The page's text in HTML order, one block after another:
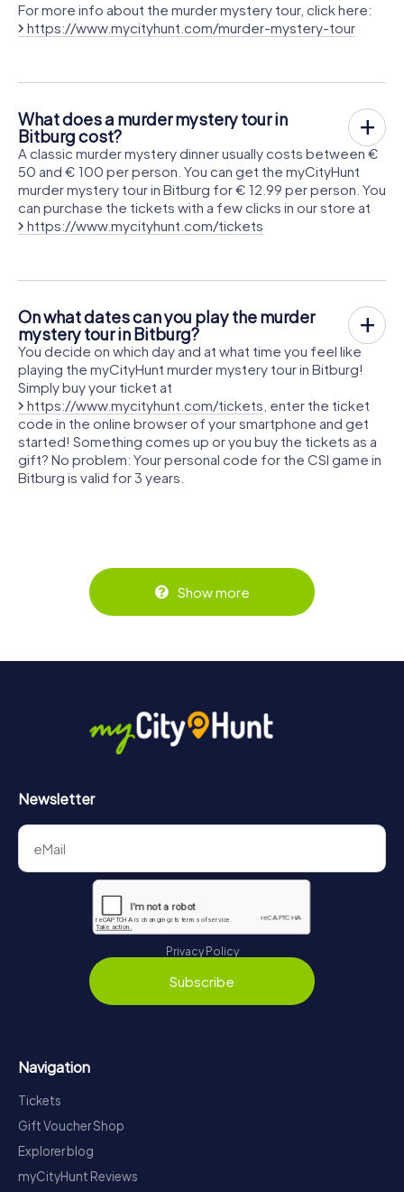
For more info about the murder mystery tour, click here:
https://www.mycityhunt.com/murder-mystery-tour
What does a murder mystery tour in
Bitburg cost?
A classic murder mystery dinner usually costs between €
50 and € 100 per person. You can get the myCityHunt
murder mystery tour in Bitburg for € 12.99 per person. You
can purchase the tickets with a few clicks in our store at
https://www.mycityhunt.com/tickets
On what dates can you play the murder
mystery tour in Bitburg?
You decide on which day and at what time you feel like
playing the myCityHunt murder mystery tour in Bitburg!
Simply buy your ticket at
https://www.mycityhunt.com/tickets , enter the ticket
code in the online browser of your smartphone and get
started! Something comes up or you buy the tickets as a
gift? No problem: Your personal code for the CSI game in
Bitburg is valid for 3 years.
Show more
Newsletter
Privacy Policy
Subscribe
Navigation
Tickets
Gift Voucher Shop
Explorer blog
myCityHunt Reviews